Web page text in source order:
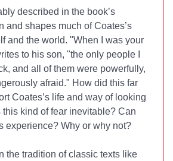
described in the book’s
and shapes much of Coates’s
and the world. "When I was your
to his son, "the only people I
and all of them were powerfully,
afraid." How did this far
Coates’s life and way of looking
this kind of fear inevitable? Can
experience? Why or why not?
the tradition of classic texts like